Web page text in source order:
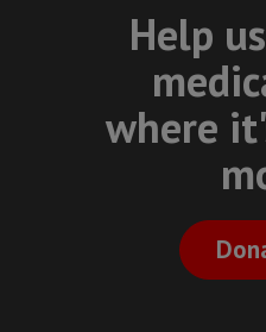
Help
where